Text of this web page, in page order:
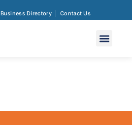
Business Directory Contact Us